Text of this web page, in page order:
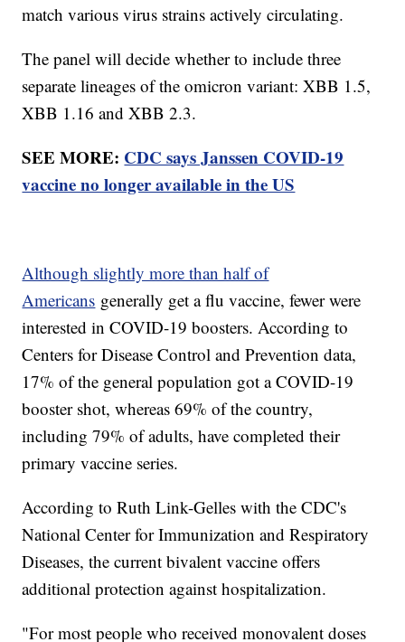
match various virus strains actively circulating.
The panel will decide whether to include three
separate lineages of the omicron variant: XBB 1.5,
XBB 1.16 and XBB 2.3.
SEE MORE: CDC says Janssen COVID-19
vaccine no longer available in the US
Although slightly more than half of
Americans generally get a flu vaccine, fewer were
interested in COVID-19 boosters. According to
Centers for Disease Control and Prevention data,
17% of the general population got a COVID-19
booster shot, whereas 69% of the country,
including 79% of adults, have completed their
primary vaccine series.
According to Ruth Link-Gelles with the CDC's
National Center for Immunization and Respiratory
Diseases, the current bivalent vaccine offers
additional protection against hospitalization.
"For most people who received monovalent doses